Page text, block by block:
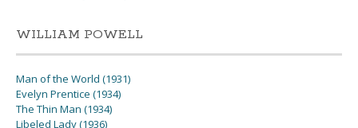
WILLIAM POWELL
Man of the World (1931)
Evelyn Prentice (1934)
The Thin Man (1934)
Libeled Lady (1936)